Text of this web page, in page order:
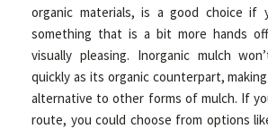
organic materials, is a good choice if
something that is a bit more hands
visually pleasing. Inorganic mulch
quickly as its organic counterpart,
alternative to other forms of mulch. If
route, you could choose from options